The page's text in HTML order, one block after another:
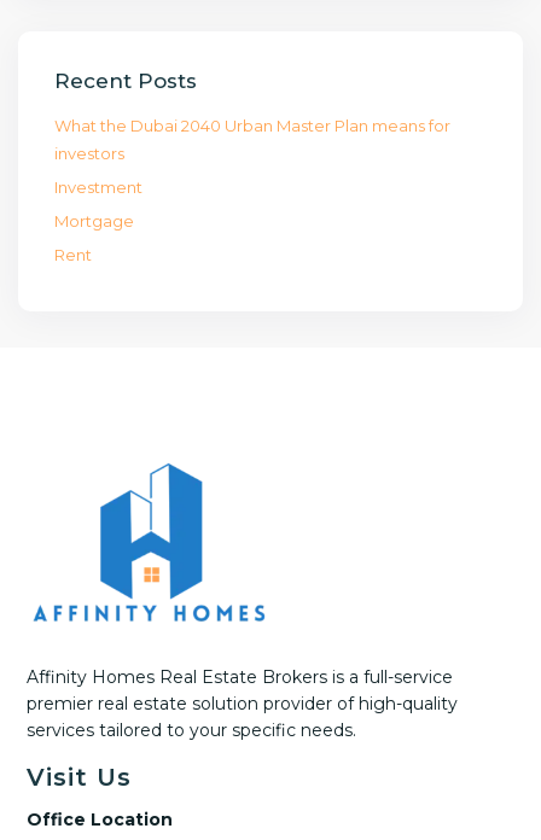
Recent Posts
What the Dubai 2040 Urban Master Plan means for
investors
Investment
Mortgage
Rent
Affinity Homes Real Estate Brokers is a full-service
premier real estate solution provider of high-quality
services tailored to your specific needs.
Visit Us
Office Location